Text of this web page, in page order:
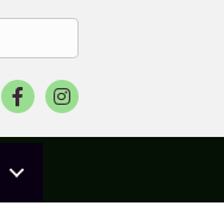
FacebookInstagram